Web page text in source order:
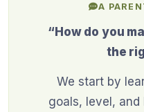
A
“How do you
the
We start by
goals, level,